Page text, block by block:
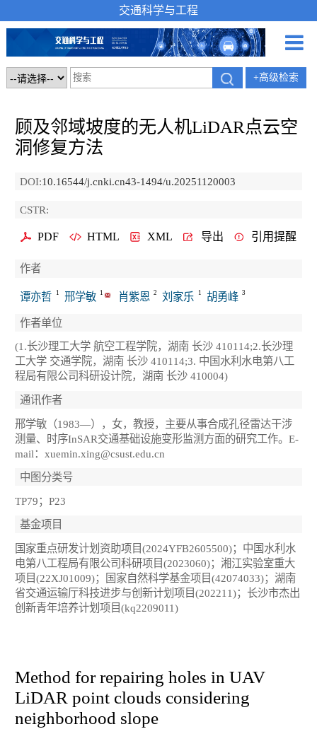
交通科学与工程
+高级检索
顾及邻域坡度的无人机LiDAR点云空
洞修复方法
DOI:10.16544/j.cnki.cn43-1494/u.20251120003
CSTR:
PDF HTML XML 导出 引用提醒
作者
谭亦哲 1 邢学敏 1 肖紫恩 2 刘家乐 1 胡勇峰 3
作者单位
(1.长沙理工大学 航空工程学院，湖南 长沙 410114;2.长沙理
工大学 交通学院，湖南 长沙 410114;3. 中国水利水电第八工
程局有限公司科研设计院，湖南 长沙 410004)
通讯作者
邢学敏（1983—），女，教授，主要从事合成孔径雷达干涉
测量、时序InSAR交通基础设施变形监测方面的研究工作。E-
mail：xuemin.xing@csust.edu.cn
中图分类号
TP79；P23
基金项目
国家重点研发计划资助项目(2024YFB2605500)；中国水利水
电第八工程局有限公司科研项目(2023060)；湘江实验室重大
项目(22XJ01009)；国家自然科学基金项目(42074033)；湖南
省交通运输厅科技进步与创新计划项目(202211)；长沙市杰出
创新青年培养计划项目(kq2209011)
Method for repairing holes in UAV
LiDAR point clouds considering
neighborhood slope